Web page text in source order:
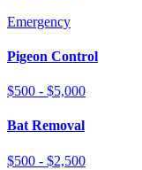
Emergency
Pigeon Control
$500 - $5,000
Bat Removal
$500 - $2,500